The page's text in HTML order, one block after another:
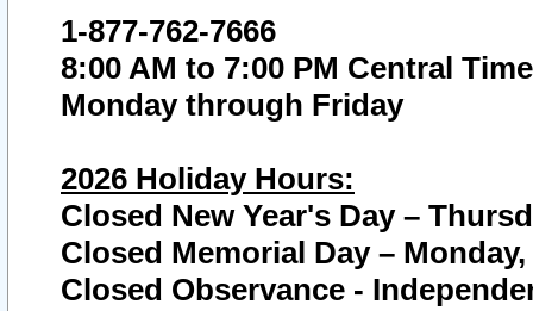
1-877-762-7666
8:00 AM to 7:00 PM Central Time
Monday through Friday
2026 Holiday Hours:
Closed New Year's Day –
Closed Memorial Day – Monday,
Closed Observance -